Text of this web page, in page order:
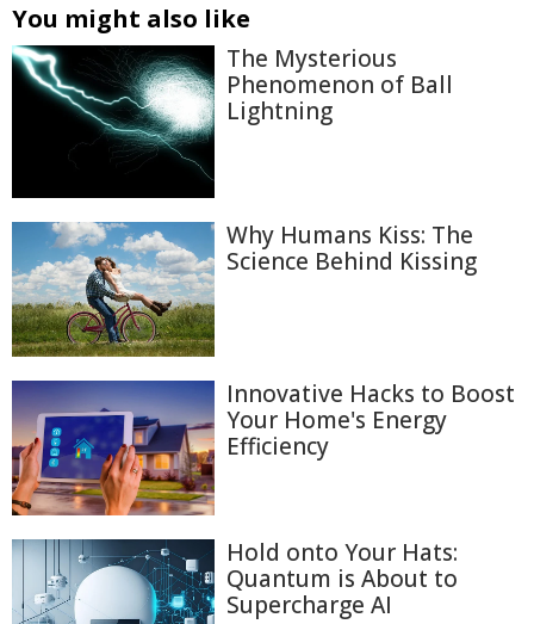
You might also like
The Mysterious
Phenomenon of Ball
Lightning
Why Humans Kiss: The
Science Behind Kissing
Innovative Hacks to Boost
Your Home's Energy
Efficiency
Hold onto Your Hats:
Quantum is About to
Supercharge AI